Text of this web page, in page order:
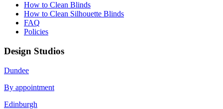
How to Clean Blinds
How to Clean Silhouette Blinds
FAQ
Policies
Design Studios
Dundee
By appointment
Edinburgh